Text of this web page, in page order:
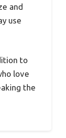
and
use
to
love
the